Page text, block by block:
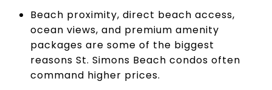
Beach proximity, direct beach access,
ocean views, and premium amenity
packages are some of the biggest
reasons St. Simons Beach condos often
command higher prices.